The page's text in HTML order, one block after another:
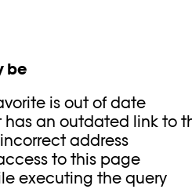
be
is out of date
an outdated link to
address
to this page
executing the query